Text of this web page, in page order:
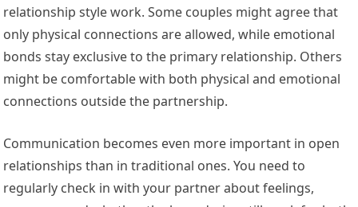
relationship style work. Some couples might agree that
only physical connections are allowed, while emotional
bonds stay exclusive to the primary relationship. Others
might be comfortable with both physical and emotional
connections outside the partnership.
Communication becomes even more important in open
relationships than in traditional ones. You need to
regularly check in with your partner about feelings,